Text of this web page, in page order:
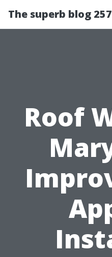
The superb blog
Roof